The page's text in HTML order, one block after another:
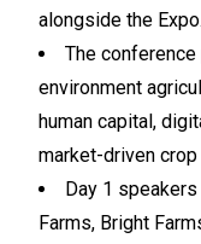
alongside the Expo.
The
environment
human capital,
market-driven
Day 1
Farms, Bright